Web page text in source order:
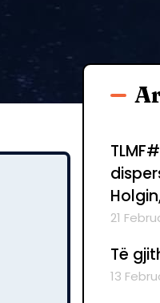
21
Të
13